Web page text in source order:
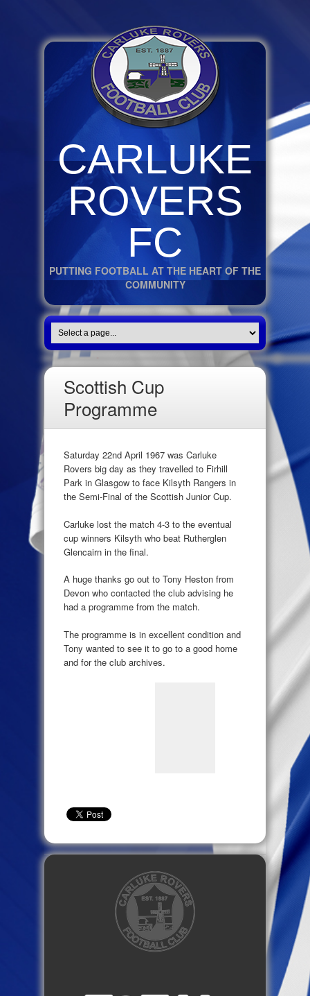
CARLUKE
ROVERS
FC
PUTTING FOOTBALL AT THE HEART OF THE
COMMUNITY
Scottish Cup
Programme
Saturday 22nd April 1967 was Carluke
Rovers big day as they travelled to Firhill
Park in Glasgow to face Kilsyth Rangers in
the Semi-Final of the Scottish Junior Cup.
Carluke lost the match 4-3 to the eventual
cup winners Kilsyth who beat Rutherglen
Glencairn in the final.
A huge thanks go out to Tony Heston from
Devon who contacted the club advising he
had a programme from the match.
The programme is in excellent condition and
Tony wanted to see it to go to a good home
and for the club archives.